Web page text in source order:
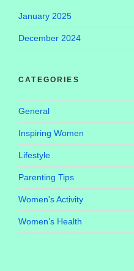
January 2025
December 2024
CATEGORIES
General
Inspiring Women
Lifestyle
Parenting Tips
Women's Activity
Women’s Health